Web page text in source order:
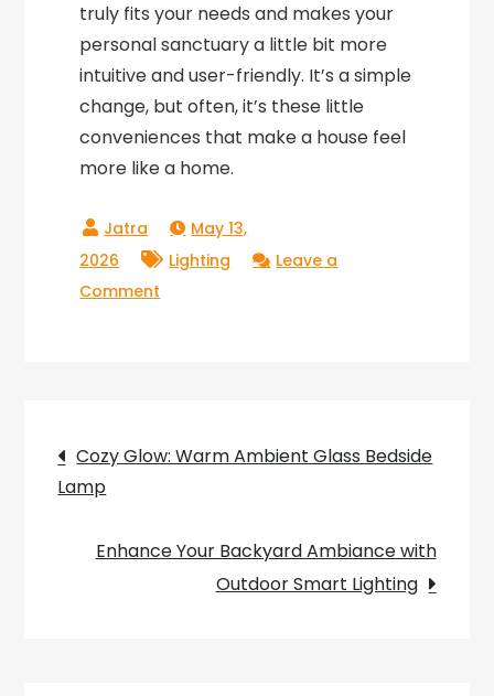
truly fits your needs and makes your
personal sanctuary a little bit more
intuitive and user-friendly. It’s a simple
change, but often, it’s these little
conveniences that make a house feel
more like a home.
May 13,
2026
Lighting
Leave a
Comment
Lamp
Post
navigation
Cozy Glow: Warm Ambient Glass Bedside
Lamp
Enhance Your Backyard Ambiance with
Outdoor Smart Lighting